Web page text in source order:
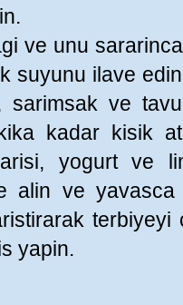
ve unu
suyunu ilave
sarimsak ve
kadar kisik
yogurt ve
alin ve
yapin.